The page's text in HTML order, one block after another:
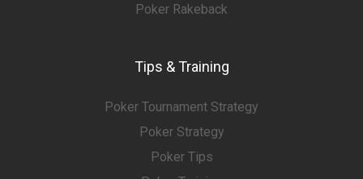
Poker Rakeback
Tips & Training
Poker Tournament Strategy
Poker Strategy
Poker Tips